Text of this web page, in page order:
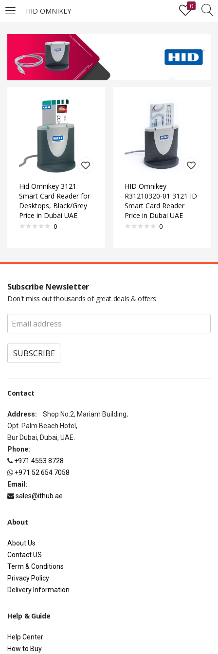
HID OMNIKEY
0
LOGIN
Enter your username and password to login.
Remember me Lost password?
Hid Omnikey 3121
Smart Card Reader for
Desktops, Black/Grey
Price in Dubai UAE
0
HID Omnikey
R31210320-01 3121 ID
Smart Card Reader
Price in Dubai UAE
0
Subscribe Newsletter
Don't miss out thousands of great deals & offers
Contact
Address: Shop No:2, Mariam Building,
Opt. Palm Beach Hotel,
Bur Dubai, Dubai, UAE.
Phone:
+971 4553 8728
+971 52 654 7058
Email:
sales@ithub.ae
About
About Us
Contact US
Term & Conditions
Privacy Policy
Delivery Information
Help & Guide
Help Center
How to Buy